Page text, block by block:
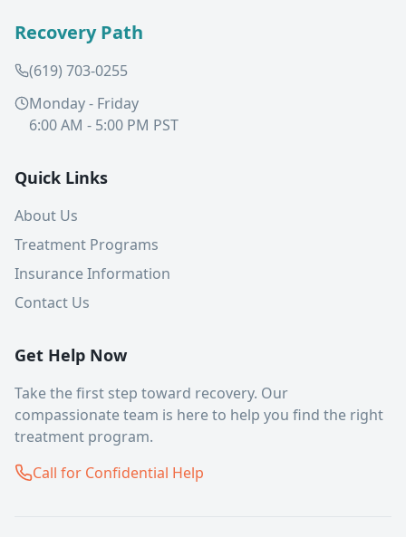
Recovery Path
(619) 703-0255
Monday - Friday
6:00 AM - 5:00 PM PST
Quick Links
About Us
Treatment Programs
Insurance Information
Contact Us
Get Help Now
Take the first step toward recovery. Our
compassionate team is here to help you find the right
treatment program.
Call for Confidential Help